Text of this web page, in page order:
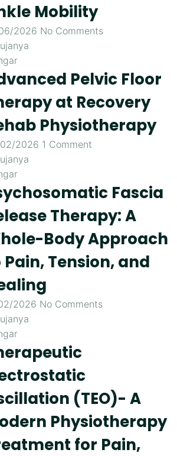
Mobility
2026 No Comments
Pelvic Floor
at Recovery
Physiotherapy
2026 1 Comment
Fascia
Therapy: A
Body Approach
Pain, Tension, and
2026 No Comments
(TEO)- A
Physiotherapy
for Pain,